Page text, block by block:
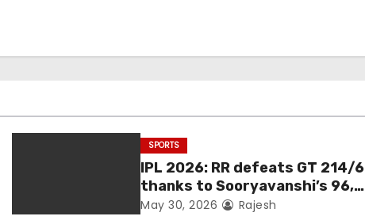
SPORTS
IPL 2026: RR defeats GT 214/6
thanks to Sooryavanshi’s 96,
Jadeja, and Ferreira’s knocks
May 30, 2026 Rajesh